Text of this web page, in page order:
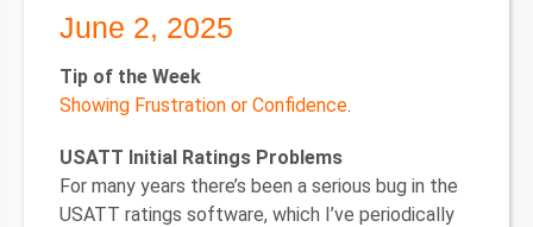
June 2, 2025
Tip of the Week
Showing Frustration or Confidence.
USATT Initial Ratings Problems
For many years there’s been a serious bug in the
USATT ratings software, which I’ve periodically